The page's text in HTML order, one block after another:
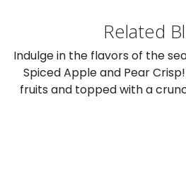
Related
Indulge in the flavors of the
Spiced Apple and Pear
fruits and topped with a